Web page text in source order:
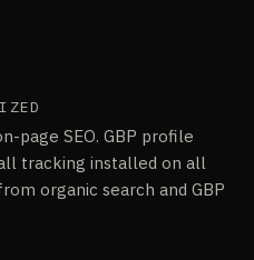
page SEO. GBP profile
tracking installed on all
organic search and GBP